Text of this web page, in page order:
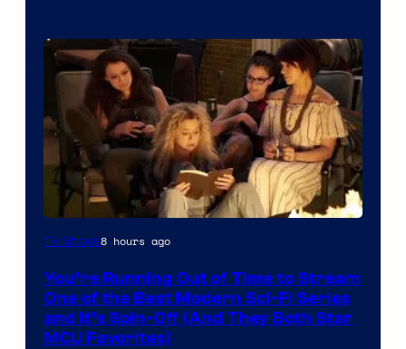
TV Shows8 hours ago
You’re Running Out of Time to Stream
One of the Best Modern Sci-Fi Series
and It’s Spin-Off (And They Both Star
MCU Favorites)